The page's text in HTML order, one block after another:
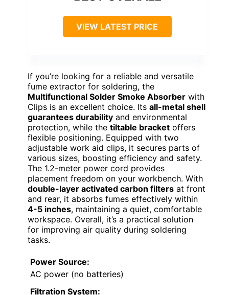
VIEW LATEST PRICE
If you’re looking for a reliable and versatile
fume extractor for soldering, the
Multifunctional Solder Smoke Absorber with
Clips is an excellent choice. Its all-metal shell
guarantees durability and environmental
protection, while the tiltable bracket offers
flexible positioning. Equipped with two
adjustable work aid clips, it secures parts of
various sizes, boosting efficiency and safety.
The 1.2-meter power cord provides
placement freedom on your workbench. With
double-layer activated carbon filters at front
and rear, it absorbs fumes effectively within
4-5 inches, maintaining a quiet, comfortable
workspace. Overall, it’s a practical solution
for improving air quality during soldering
tasks.
Power Source:
AC power (no batteries)
Filtration System: